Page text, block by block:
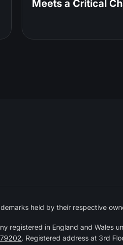
Meets a Critical
held by their respective
registered in England and
. Registered address at 3rd